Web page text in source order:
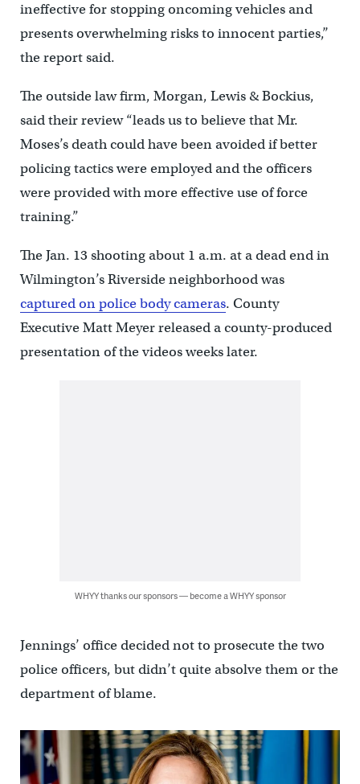
ineffective for stopping oncoming vehicles and
presents overwhelming risks to innocent parties,’’
the report said.
The outside law firm, Morgan, Lewis & Bockius,
said their review “leads us to believe that Mr.
Moses’s death could have been avoided if better
policing tactics were employed and the officers
were provided with more effective use of force
training.”
The Jan. 13 shooting about 1 a.m. at a dead end in
Wilmington’s Riverside neighborhood was
captured on police body cameras. County
Executive Matt Meyer released a county-produced
presentation of the videos weeks later.
WHYY thanks our sponsors — become a WHYY sponsor
Jennings’ office decided not to prosecute the two
police officers, but didn’t quite absolve them or the
department of blame.